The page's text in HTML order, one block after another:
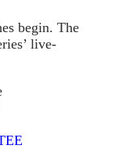
begin. The
live-